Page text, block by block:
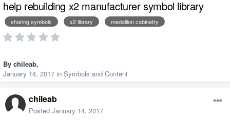
help rebuilding x2 manufacturer symbol library
sharing symbols x2 library medallion cabinetry
By chileab,
January 14, 2017 in Symbols and Content
chileab
Posted January 14, 2017